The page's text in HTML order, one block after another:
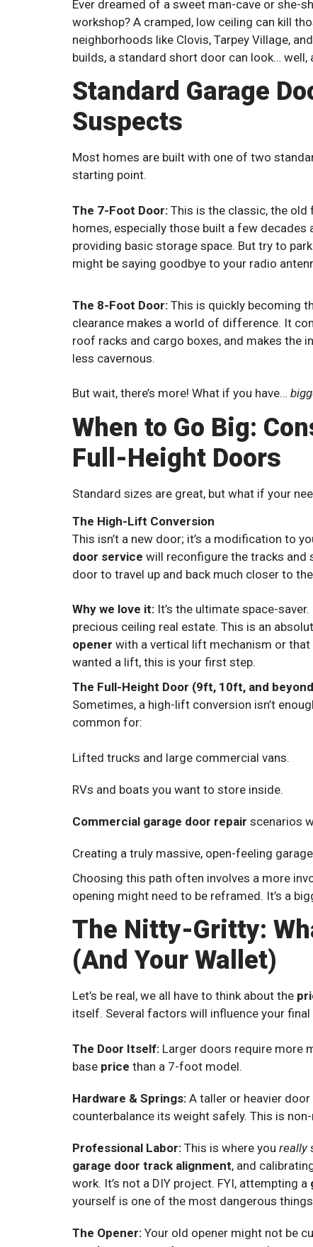
Ever dreamed of a sweet man-cave or she-
workshop? A cramped, low ceiling can kill
neighborhoods like Clovis, Tarpey Village,
builds, a standard short door can look…
Standard Garage
Suspects
Most homes are built with one of two
starting point.
The 7-Foot Door: This is the classic, the old
homes, especially those built a few decades
providing basic storage space. But try to
might be saying goodbye to your radio
The 8-Foot Door: This is quickly becoming
clearance makes a world of difference. It
roof racks and cargo boxes, and makes the
less cavernous.
But wait, there’s more! What if you have…
When to Go Big:
Full-Height Doors
Standard sizes are great, but what if your
The High-Lift Conversion
This isn’t a new door; it’s a modification to
door service will reconfigure the tracks and
door to travel up and back much closer to
Why we love it: It’s the ultimate space-
precious ceiling real estate. This is an
opener with a vertical lift mechanism or that
wanted a lift, this is your first step.
The Full-Height Door (9ft, 10ft, and
Sometimes, a high-lift conversion isn’t
common for:
Lifted trucks and large commercial vans.
RVs and boats you want to store inside.
Commercial garage door repair scenarios
Creating a truly massive, open-feeling
Choosing this path often involves a more
opening might need to be reframed. It’s a
The Nitty-Gritty:
(And Your Wallet)
Let’s be real, we all have to think about the
itself. Several factors will influence your final
The Door Itself: Larger doors require more
base price than a 7-foot model.
Hardware & Springs: A taller or heavier
counterbalance its weight safely. This is
Professional Labor: This is where you really
garage door track alignment, and
work. It’s not a DIY project. FYI, attempting a
yourself is one of the most dangerous
The Opener: Your old opener might not be